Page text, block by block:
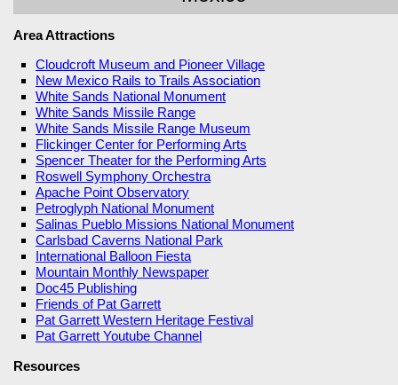
Area Attractions
Cloudcroft Museum and Pioneer Village
New Mexico Rails to Trails Association
White Sands National Monument
White Sands Missile Range
White Sands Missile Range Museum
Flickinger Center for Performing Arts
Spencer Theater for the Performing Arts
Roswell Symphony Orchestra
Apache Point Observatory
Petroglyph National Monument
Salinas Pueblo Missions National Monument
Carlsbad Caverns National Park
International Balloon Fiesta
Mountain Monthly Newspaper
Doc45 Publishing
Friends of Pat Garrett
Pat Garrett Western Heritage Festival
Pat Garrett Youtube Channel
Resources